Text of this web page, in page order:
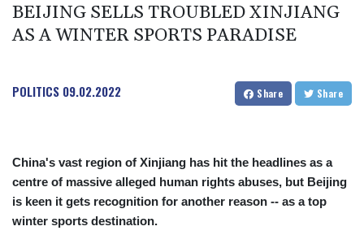
Infantino denies allegations of affair, favouritism while at UEFA:
report
BEIJING SELLS TROUBLED XINJIANG
AS A WINTER SPORTS PARADISE
POLITICS 09.02.2022 Share Share
China's vast region of Xinjiang has hit the headlines as a
centre of massive alleged human rights abuses, but Beijing
is keen it gets recognition for another reason -- as a top
winter sports destination.